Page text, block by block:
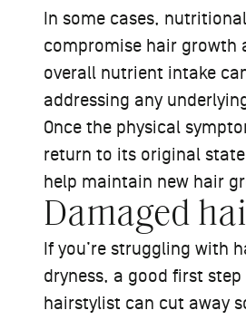
In some cases,
compromise hair growth
overall nutrient intake
addressing any
Once the physical
return to its original
help maintain new hair
Damaged
If you’re struggling with
dryness, a good first
hairstylist can cut away